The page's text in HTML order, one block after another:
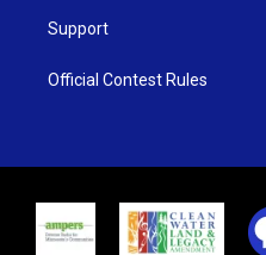
Support
Official Contest Rules